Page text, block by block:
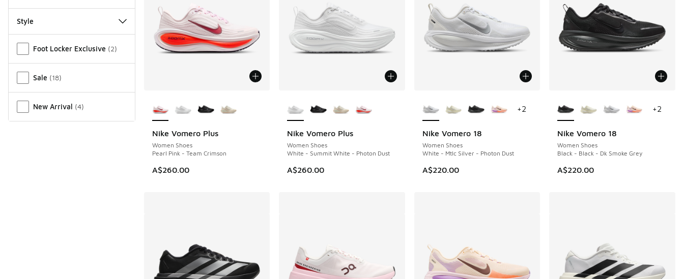
Style
Foot Locker Exclusive (2)
Sale (18)
New Arrival (4)
Nike Vomero Plus
Women Shoes
Pearl Pink - Team Crimson
A$260.00
Nike Vomero Plus
Women Shoes
White - Summit White - Photon Dust
A$260.00
Nike Vomero 18
Women Shoes
White - Mtlc Silver - Photon Dust
A$220.00
+2
Nike Vomero 18
Women Shoes
Black - Black - Dk Smoke Grey
A$220.00
+2